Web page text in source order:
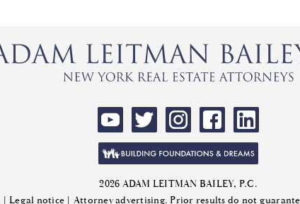
2026 ADAM LEITMAN BAILEY, P.C.
|Legal notice | Attorney advertising. Prior results do not